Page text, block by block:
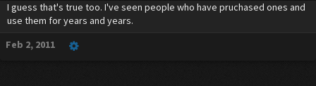
I guess that's true too. I've seen people who have pruchased ones and
use them for years and years.
Feb 2, 2011